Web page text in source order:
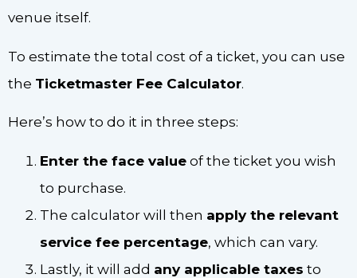
venue itself.
To estimate the total cost of a ticket, you can use
the Ticketmaster Fee Calculator.
Here’s how to do it in three steps:
Enter the face value of the ticket you wish
to purchase.
The calculator will then apply the relevant
service fee percentage, which can vary.
Lastly, it will add any applicable taxes to